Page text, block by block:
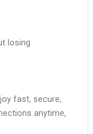
losing
fast, secure,
anytime,